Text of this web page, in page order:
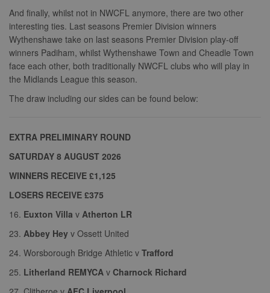
And finally, whilst not in NWCFL anymore, there are two other
interesting ties. Last seasons Premier Division winners
Wythenshawe take on last seasons Premier Division play-off
winners Padiham, whilst Wythenshawe Town and Cheadle Town
face each other, both traditionally NWCFL clubs who will play in
the Midlands League this season.
The draw including our sides can be found below:
EXTRA PRELIMINARY ROUND
SATURDAY 8 AUGUST 2026
WINNERS RECEIVE £1,125
LOSERS RECEIVE £375
16. Euxton Villa v Atherton LR
23. Abbey Hey v Ossett United
24. Worsborough Bridge Athletic v Trafford
25. Litherland REMYCA v Charnock Richard